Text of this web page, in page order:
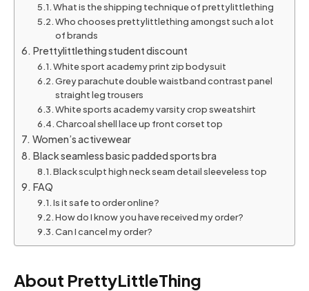
What is the shipping technique of prettylittlething
Who chooses prettylittlething amongst such a lot
of brands
Prettylittlething student discount
White sport academy print zip bodysuit
Grey parachute double waistband contrast panel
straight leg trousers
White sports academy varsity crop sweatshirt
Charcoal shell lace up front corset top
Women’s activewear
Black seamless basic padded sports bra
Black sculpt high neck seam detail sleeveless top
FAQ
Is it safe to order online?
How do I know you have received my order?
Can I cancel my order?
About PrettyLittleThing